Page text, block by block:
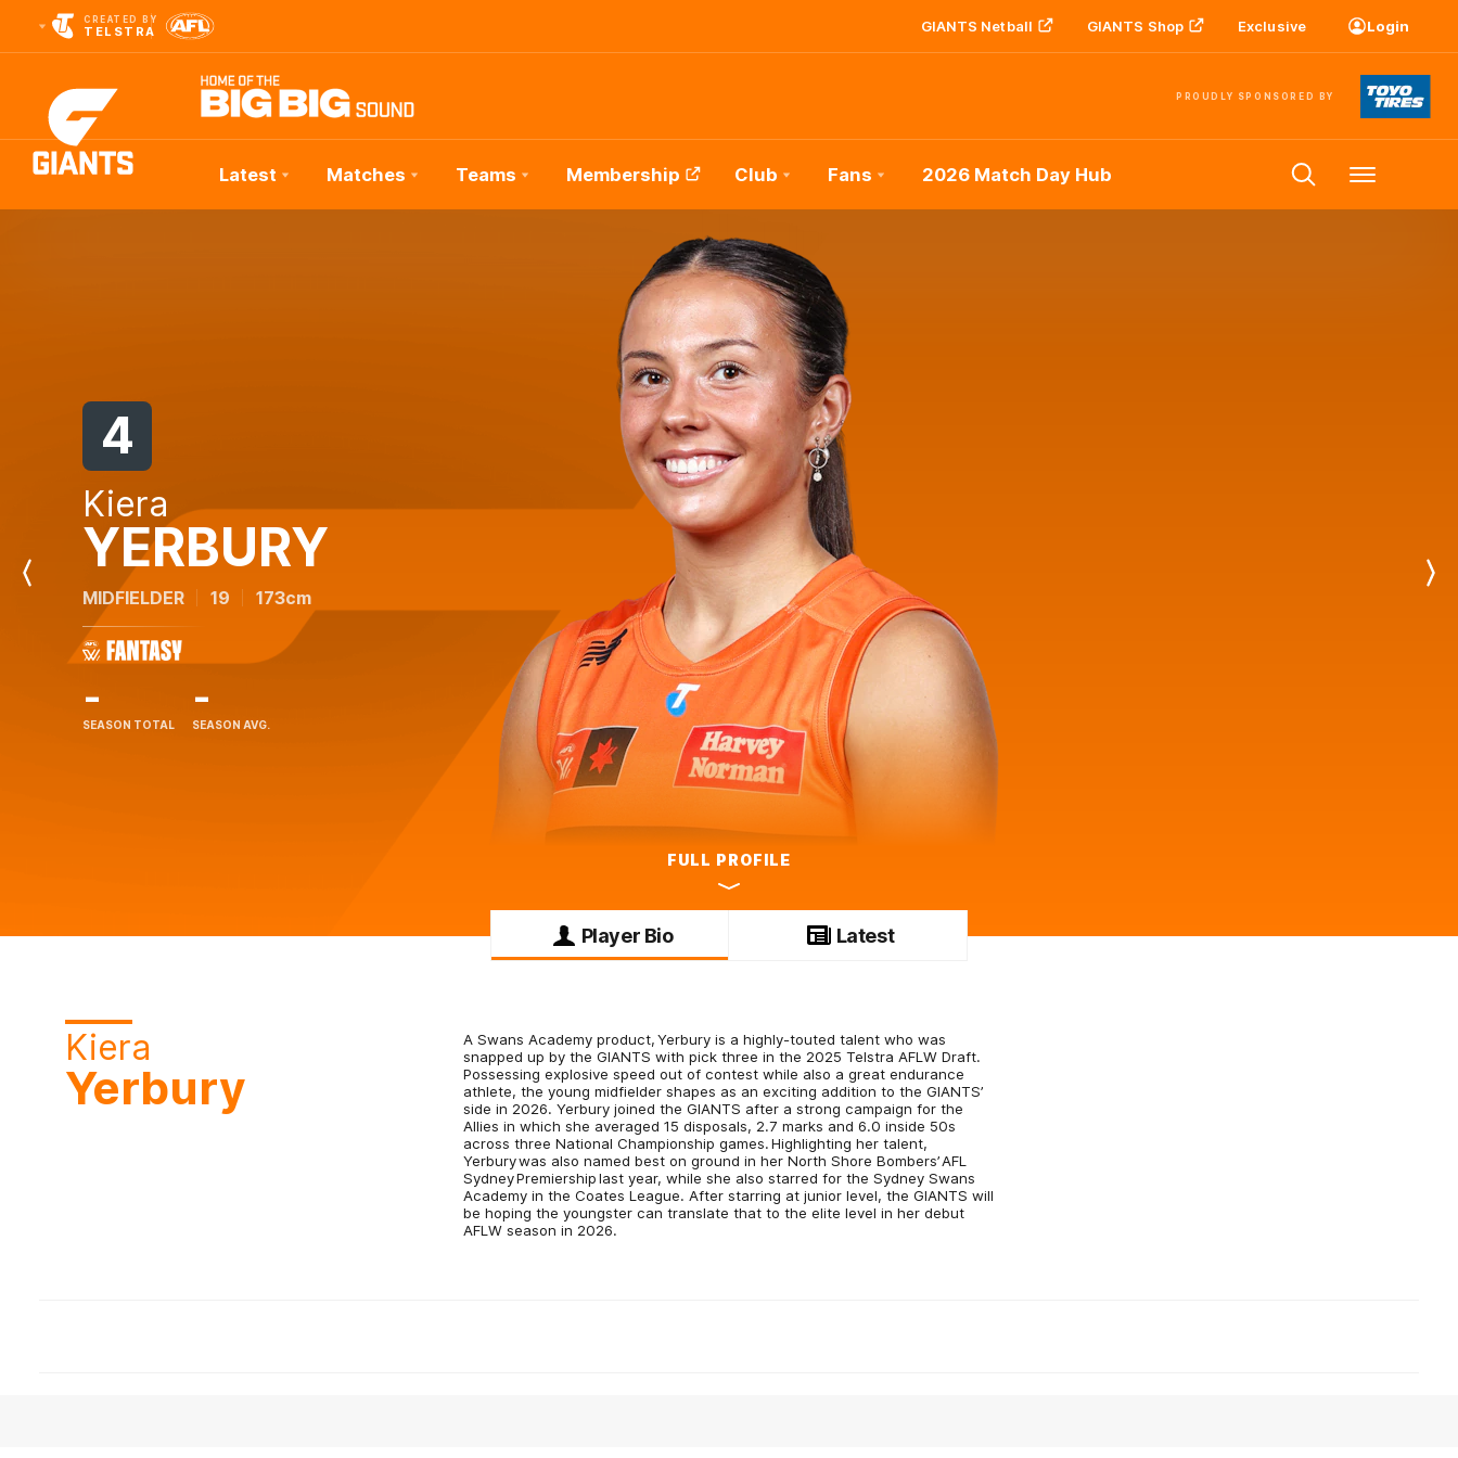
CREATED BY
TELSTRA GIANTS Netball GIANTS Shop Exclusive Login
PROUDLY SPONSORED BY
Club
Latest Matches Teams Membership Club Fans 2026 Match Day Hub Menu
Previous
4
Kiera
YERBURY
MIDFIELDER 19 173cm
-
SEASON TOTAL
-
SEASON AVG.
FULL PROFILE
Next
Player Bio Latest
Kiera
Yerbury
A Swans Academy product, Yerbury is a highly-touted talent who was
snapped up by the GIANTS with pick three in the 2025 Telstra AFLW Draft.
Possessing explosive speed out of contest while also a great endurance
athlete, the young midfielder shapes as an exciting addition to the GIANTS’
side in 2026. Yerbury joined the GIANTS after a strong campaign for the
Allies in which she averaged 15 disposals, 2.7 marks and 6.0 inside 50s
across three National Championship games. Highlighting her talent,
Yerbury was also named best on ground in her North Shore Bombers’ AFL
Sydney Premiership last year, while she also starred for the Sydney Swans
Academy in the Coates League. After starring at junior level, the GIANTS will
be hoping the youngster can translate that to the elite level in her debut
AFLW season in 2026.